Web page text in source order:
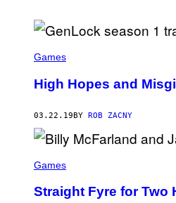
Games
High Hopes and
03.22.19BY ROB ZACNY
Games
Straight Fyre for Two